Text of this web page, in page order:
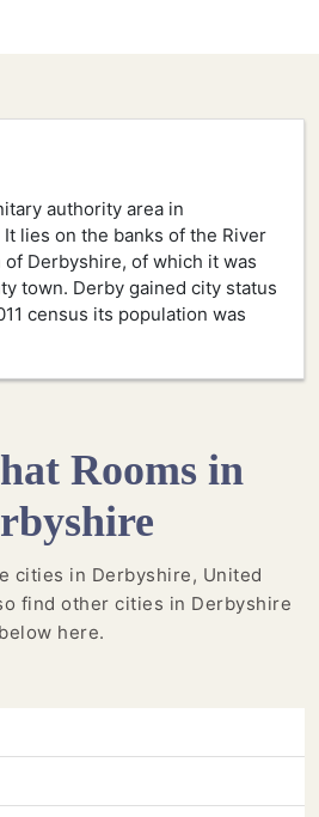
authority area in
lies on the banks of the River
Derbyshire, of which it was
town. Derby gained city status
census its population was
Rooms in
cities in Derbyshire, United
find other cities in Derbyshire
below here.